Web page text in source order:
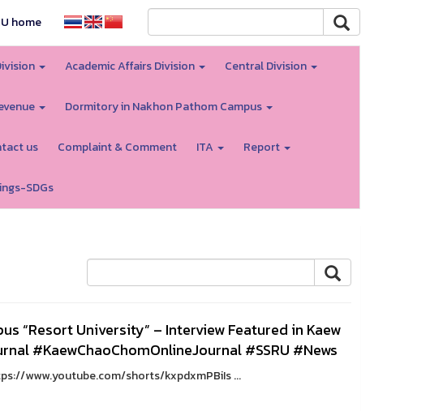
home
Academic Affairs Division Central Division
Dormitory in Nakhon Pathom Campus
us Complaint & Comment ITA Report
SDGs
“Resort University” – Interview Featured in Kaew
#KaewChaoChomOnlineJournal #SSRU #News
www.youtube.com/shorts/kxpdxmPBiIs ...